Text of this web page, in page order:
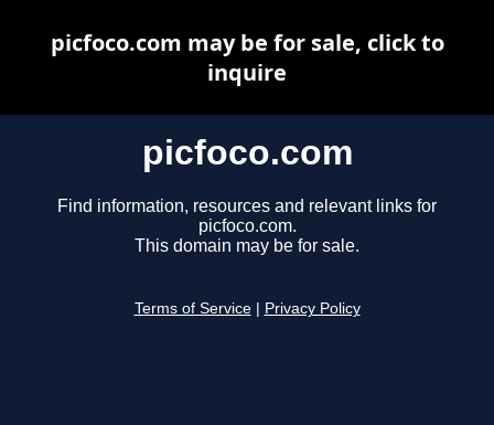
picfoco.com
Find information, resources and relevant links for
picfoco.com.
This domain may be for sale.
Terms of Service Privacy Policy
picfoco.com may be for sale, click to
inquire